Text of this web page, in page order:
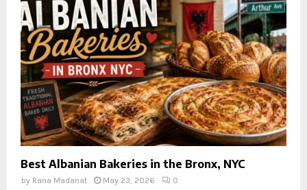
Best Albanian Bakeries in the Bronx, NYC
by Rana Madanat May 23, 2026 0